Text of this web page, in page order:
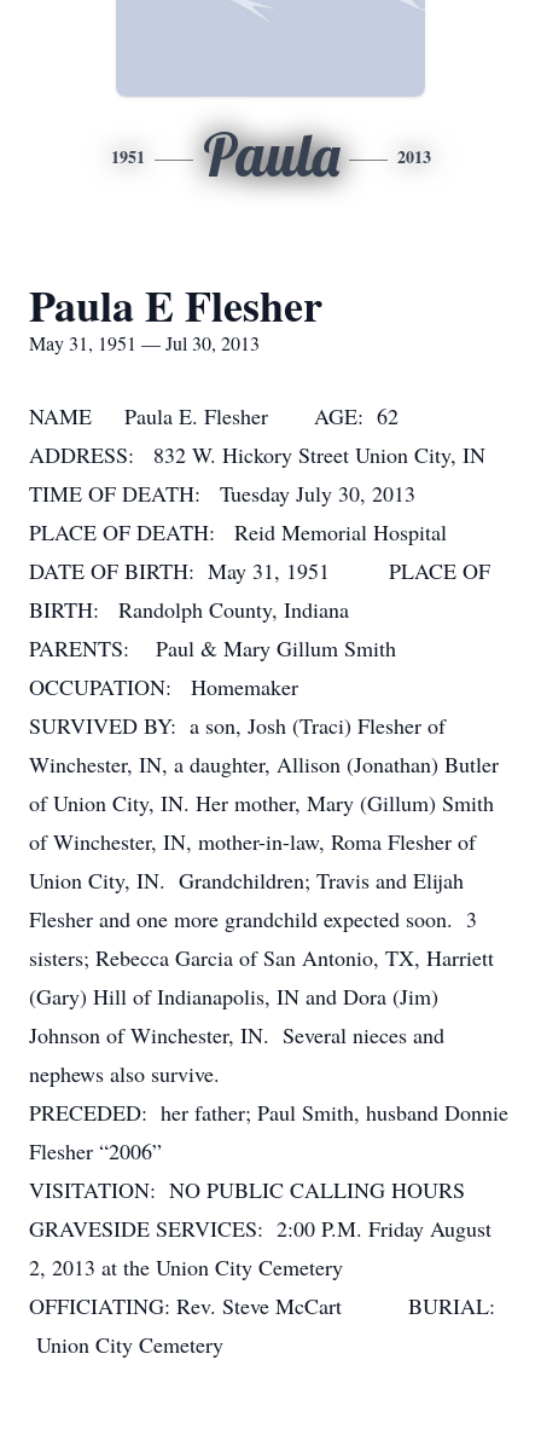
1951 Paula 2013
Paula E Flesher
May 31, 1951 — Jul 30, 2013
NAME Paula E. Flesher AGE: 62
ADDRESS: 832 W. Hickory Street Union City, IN
TIME OF DEATH: Tuesday July 30, 2013
PLACE OF DEATH: Reid Memorial Hospital
DATE OF BIRTH: May 31, 1951 PLACE OF
BIRTH: Randolph County, Indiana
PARENTS: Paul & Mary Gillum Smith
OCCUPATION: Homemaker
SURVIVED BY: a son, Josh (Traci) Flesher of
Winchester, IN, a daughter, Allison (Jonathan) Butler
of Union City, IN. Her mother, Mary (Gillum) Smith
of Winchester, IN, mother-in-law, Roma Flesher of
Union City, IN. Grandchildren; Travis and Elijah
Flesher and one more grandchild expected soon. 3
sisters; Rebecca Garcia of San Antonio, TX, Harriett
(Gary) Hill of Indianapolis, IN and Dora (Jim)
Johnson of Winchester, IN. Several nieces and
nephews also survive.
PRECEDED: her father; Paul Smith, husband Donnie
Flesher “2006”
VISITATION: NO PUBLIC CALLING HOURS
GRAVESIDE SERVICES: 2:00 P.M. Friday August
2, 2013 at the Union City Cemetery
OFFICIATING: Rev. Steve McCart BURIAL:
Union City Cemetery